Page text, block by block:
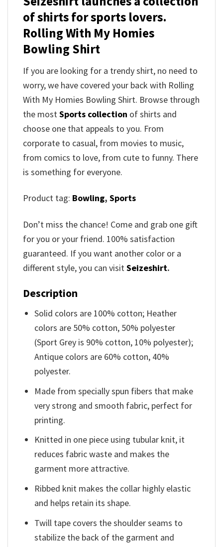
of shirts for sports lovers.
Rolling With My Homies
Bowling Shirt
If you are looking for a trendy shirt, no need to
worry, we have covered your back with Rolling
With My Homies Bowling Shirt. Browse through
the mostSports collection of shirts and
choose one that appeals to you. From
corporate to casual, from movies to music,
from comics to love, from cute to funny. There
is something for everyone.
Product tag: Bowling, Sports
Don’t miss the chance! Come and grab one gift
for you or your friend. 100% satisfaction
guaranteed. If you want another color or a
different style, you can visitSeizeshirt.
Description
Solid colors are 100% cotton; Heather
colors are 50% cotton, 50% polyester
(Sport Grey is 90% cotton, 10% polyester);
Antique colors are 60% cotton, 40%
polyester.
Made from specially spun fibers that make
very strong and smooth fabric, perfect for
printing.
Knitted in one piece using tubular knit, it
reduces fabric waste and makes the
garment more attractive.
Ribbed knit makes the collar highly elastic
and helps retain its shape.
Twill tape covers the shoulder seams to
stabilize the back of the garment and